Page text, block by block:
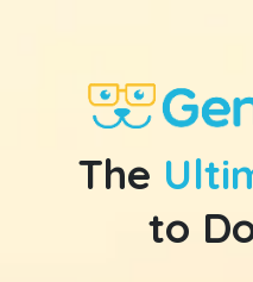
The
to